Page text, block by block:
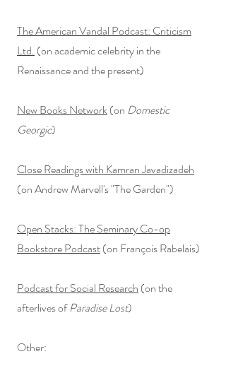
The American Vandal Podcast: Criticism
Ltd. (on academic celebrity in the
Renaissance and the present)
New Books Network(on Domestic
Georgic)
Close Readings with Kamran Javadizadeh
(on Andrew Marvell's "The Garden")
Open Stacks: The Seminary Co-op
Bookstore Podcast(on François Rabelais)
Podcast for Social Research (onthe
afterlives ofParadise Lost)
Other: